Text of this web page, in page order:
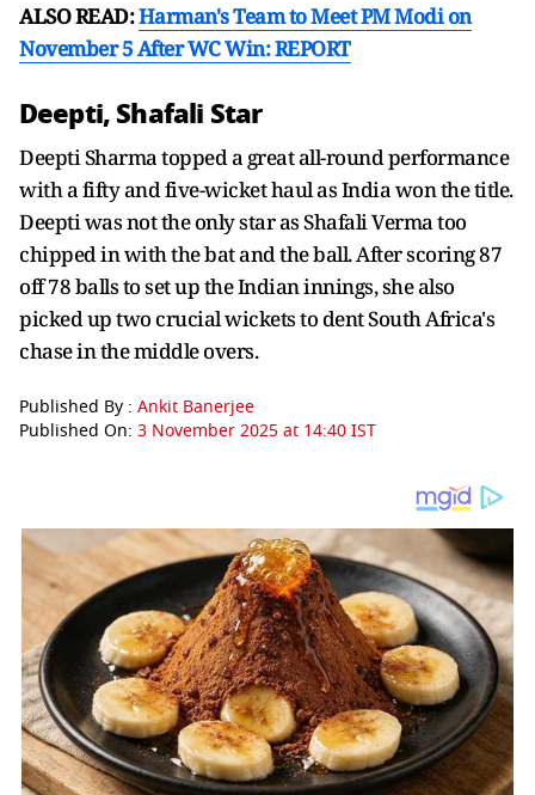
ALSO READ:Harman's Team to Meet PM Modi on
November 5 After WC Win: REPORT
Deepti, Shafali Star
Deepti Sharma topped a great all-round performance
with a fifty and five-wicket haul as India won the title.
Deepti was not the only star as Shafali Verma too
chipped in with the bat and the ball. After scoring 87
off 78 balls to set up the Indian innings, she also
picked up two crucial wickets to dent South Africa's
chase in the middle overs.
Published By : Ankit Banerjee
Published On: 3 November 2025 at 14:40 IST